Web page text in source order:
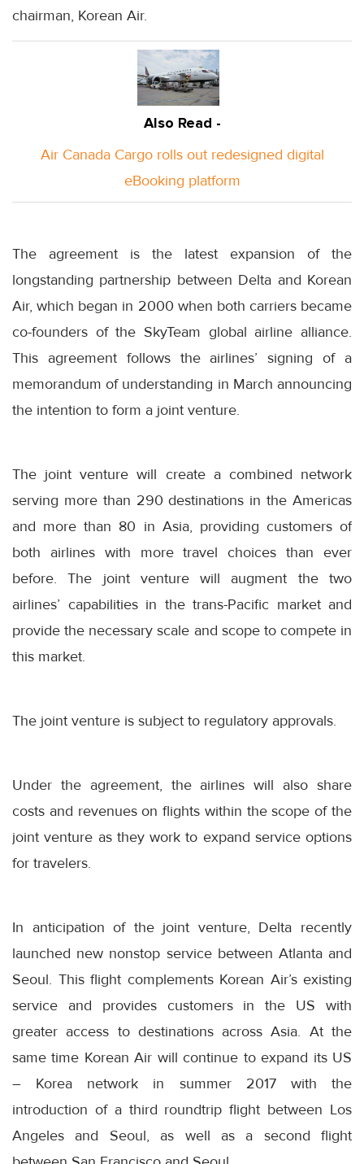
chairman, Korean Air.
Also Read -
Air Canada Cargo rolls out redesigned digital
eBooking platform
The agreement is the latest expansion of the
longstanding partnership between Delta and Korean
Air, which began in 2000 when both carriers became
co-founders of the SkyTeam global airline alliance.
This agreement follows the airlines’ signing of a
memorandum of understanding in March announcing
the intention to form a joint venture.
The joint venture will create a combined network
serving more than 290 destinations in the Americas
and more than 80 in Asia, providing customers of
both airlines with more travel choices than ever
before. The joint venture will augment the two
airlines’ capabilities in the trans-Pacific market and
provide the necessary scale and scope to compete in
this market.
The joint venture is subject to regulatory approvals.
Under the agreement, the airlines will also share
costs and revenues on flights within the scope of the
joint venture as they work to expand service options
for travelers.
In anticipation of the joint venture, Delta recently
launched new nonstop service between Atlanta and
Seoul. This flight complements Korean Air’s existing
service and provides customers in the US with
greater access to destinations across Asia. At the
same time Korean Air will continue to expand its US
– Korea network in summer 2017 with the
introduction of a third roundtrip flight between Los
Angeles and Seoul, as well as a second flight